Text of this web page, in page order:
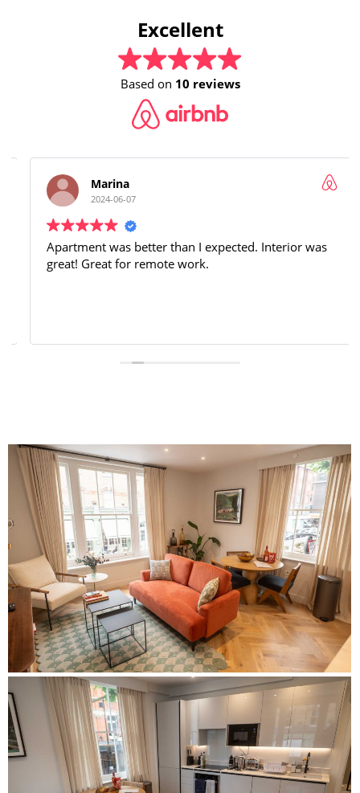
Excellent
Based on 10 reviews
Marina
2024-06-07
Apartment was better than I expected. Interior was
great! Great for remote work.